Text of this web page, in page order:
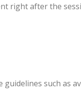
right after the
such as